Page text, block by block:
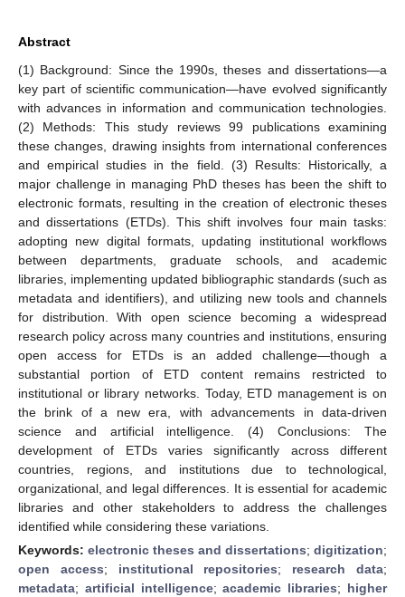
Abstract
(1) Background: Since the 1990s, theses and dissertations—a
key part of scientific communication—have evolved significantly
with advances in information and communication technologies.
(2) Methods: This study reviews 99 publications examining
these changes, drawing insights from international conferences
and empirical studies in the field. (3) Results: Historically, a
major challenge in managing PhD theses has been the shift to
electronic formats, resulting in the creation of electronic theses
and dissertations (ETDs). This shift involves four main tasks:
adopting new digital formats, updating institutional workflows
between departments, graduate schools, and academic
libraries, implementing updated bibliographic standards (such as
metadata and identifiers), and utilizing new tools and channels
for distribution. With open science becoming a widespread
research policy across many countries and institutions, ensuring
open access for ETDs is an added challenge—though a
substantial portion of ETD content remains restricted to
institutional or library networks. Today, ETD management is on
the brink of a new era, with advancements in data-driven
science and artificial intelligence. (4) Conclusions: The
development of ETDs varies significantly across different
countries, regions, and institutions due to technological,
organizational, and legal differences. It is essential for academic
libraries and other stakeholders to address the challenges
identified while considering these variations.
Keywords: electronic theses and dissertations; digitization;
open access; institutional repositories; research data;
metadata; artificial intelligence;academic libraries; higher